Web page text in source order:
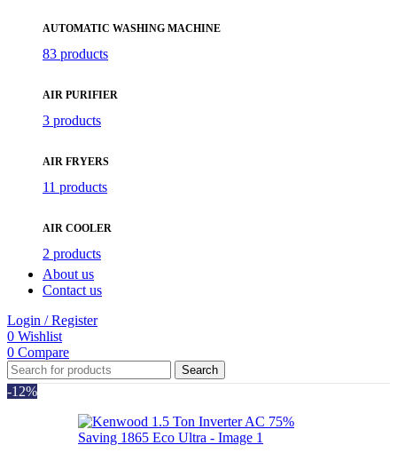
AUTOMATIC WASHING MACHINE
83 products
AIR PURIFIER
3 products
AIR FRYERS
11 products
AIR COOLER
2 products
About us
Contact us
Login / Register
0 Wishlist
0 Compare
Search
-12%